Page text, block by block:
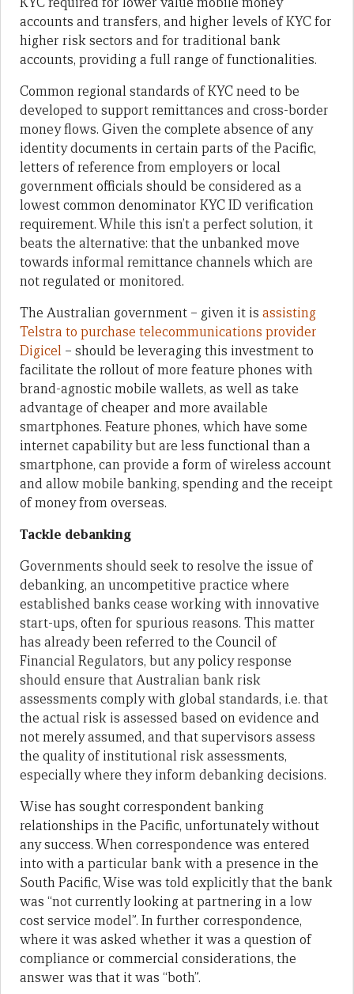
accounts and transfers, and higher levels of KYC for
higher risk sectors and for traditional bank
accounts, providing a full range of functionalities.
Common regional standards of KYC need to be
developed to support remittances and cross-border
money flows. Given the complete absence of any
identity documents in certain parts of the Pacific,
letters of reference from employers or local
government officials should be considered as a
lowest common denominator KYC ID verification
requirement. While this isn’t a perfect solution, it
beats the alternative: that the unbanked move
towards informal remittance channels which are
not regulated or monitored.
The Australian government – given it is assisting
Telstra to purchase telecommunications provider
Digicel – should be leveraging this investment to
facilitate the rollout of more feature phones with
brand-agnostic mobile wallets, as well as take
advantage of cheaper and more available
smartphones. Feature phones, which have some
internet capability but are less functional than a
smartphone, can provide a form of wireless account
and allow mobile banking, spending and the receipt
of money from overseas.
Tackle debanking
Governments should seek to resolve the issue of
debanking, an uncompetitive practice where
established banks cease working with innovative
start-ups, often for spurious reasons. This matter
has already been referred to the Council of
Financial Regulators, but any policy response
should ensure that Australian bank risk
assessments comply with global standards, i.e. that
the actual risk is assessed based on evidence and
not merely assumed, and that supervisors assess
the quality of institutional risk assessments,
especially where they inform debanking decisions.
Wise has sought correspondent banking
relationships in the Pacific, unfortunately without
any success. When correspondence was entered
into with a particular bank with a presence in the
South Pacific, Wise was told explicitly that the bank
was “not currently looking at partnering in a low
cost service model”. In further correspondence,
where it was asked whether it was a question of
compliance or commercial considerations, the
answer was that it was “both”.